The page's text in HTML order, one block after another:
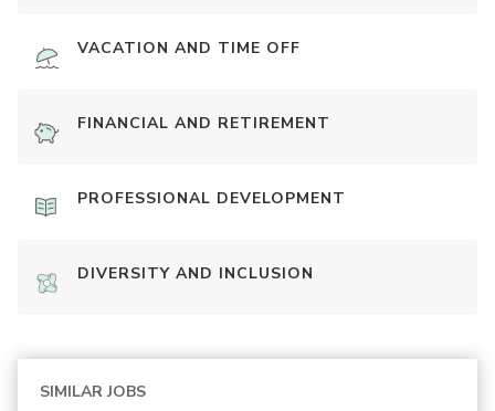
VACATION AND TIME OFF
FINANCIAL AND RETIREMENT
PROFESSIONAL DEVELOPMENT
DIVERSITY AND INCLUSION
SIMILAR JOBS